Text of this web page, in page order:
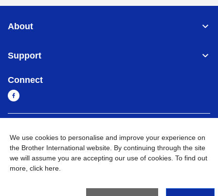
About
Support
Connect
Privacy Policy Go to Global Site
We use cookies to personalise and improve your experience on
the Brother International website. By continuing through the site
we will assume you are accepting our use of cookies. To find out
more, click here